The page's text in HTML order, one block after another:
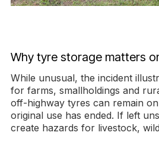
Why tyre storage matters
While unusual, the incident
for farms, smallholdings and
off-highway tyres can remain
original use has ended. If left
create hazards for livestock,